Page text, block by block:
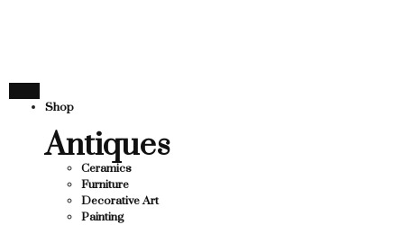
CONTEMPORARY ARTISTS
Shop
Antiques
Ceramics
Furniture
Decorative Art
Painting